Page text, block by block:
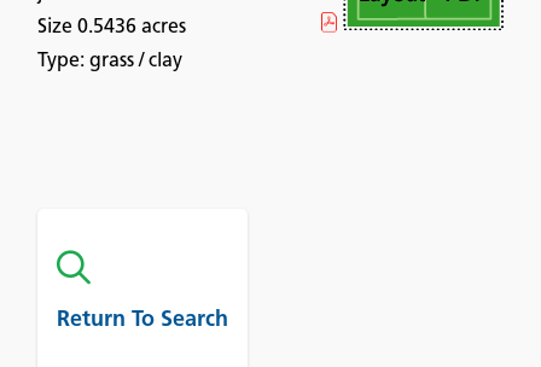
Size 0.5436 acres
Type: grass / clay
Return To Search